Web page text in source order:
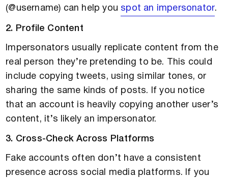
(@username) can help you spot an impersonator.
2. Profile Content
Impersonators usually replicate content from the
real person they’re pretending to be. This could
include copying tweets, using similar tones, or
sharing the same kinds of posts. If you notice
that an account is heavily copying another user’s
content, it’s likely an impersonator.
3. Cross-Check Across Platforms
Fake accounts often don’t have a consistent
presence across social media platforms. If you